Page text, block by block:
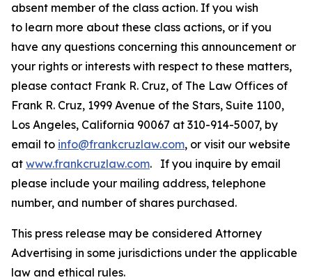
absent member of the class action. If you wish
to learn more about these class actions, or if you
have any questions concerning this announcement or
your rights or interests with respect to these matters,
please contact Frank R. Cruz, of The Law Offices of
Frank R. Cruz, 1999 Avenue of the Stars, Suite 1100,
Los Angeles, California 90067 at 310-914-5007, by
email to info@frankcruzlaw.com, or visit our website
at www.frankcruzlaw.com. If you inquire by email
please include your mailing address, telephone
number, and number of shares purchased.
This press release may be considered Attorney
Advertising in some jurisdictions under the applicable
law and ethical rules.